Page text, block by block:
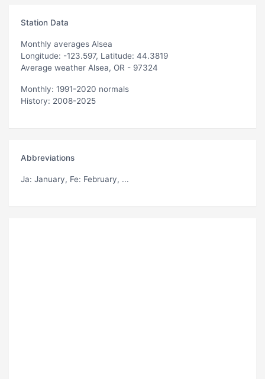
Station Data
Monthly averages Alsea
Longitude: -123.597, Latitude: 44.3819
Average weather Alsea, OR - 97324
Monthly: 1991-2020 normals
History: 2008-2025
Abbreviations
Ja: January, Fe: February, ...